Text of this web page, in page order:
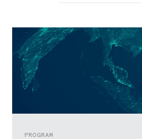
PROGRAM